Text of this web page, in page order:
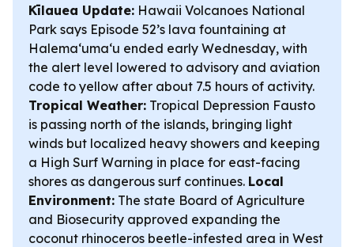
Kīlauea Update: Hawaii Volcanoes National
Park says Episode 52’s lava fountaining at
Halemaʻumaʻu ended early Wednesday, with
the alert level lowered to advisory and aviation
code to yellow after about 7.5 hours of activity.
Tropical Weather: Tropical Depression Fausto
is passing north of the islands, bringing light
winds but localized heavy showers and keeping
a High Surf Warning in place for east-facing
shores as dangerous surf continues. Local
Environment: The state Board of Agriculture
and Biosecurity approved expanding the
coconut rhinoceros beetle-infested area in West